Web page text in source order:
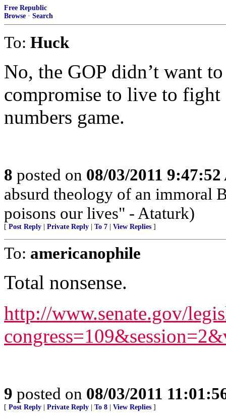
Free Republic
Browse · Search
To: Huck
No, the GOP didn’t want
compromise to live to fight
numbers game.
8 posted on 08/03/2011
absurd theology of an immoral
poisons our lives" - Ataturk)
[ Post Reply Private Reply To 7 View Replies ]
To: americanophile
Total nonsense.
http://www.senate.gov/
9 posted on 08/03/2011
[ Post Reply Private Reply To 8 View Replies ]